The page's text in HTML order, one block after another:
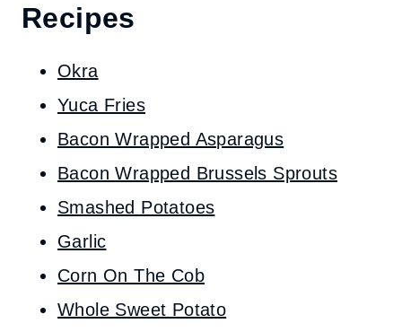
Recipes
Okra
Yuca Fries
Bacon Wrapped Asparagus
Bacon Wrapped Brussels Sprouts
Smashed Potatoes
Garlic
Corn On The Cob
Whole Sweet Potato